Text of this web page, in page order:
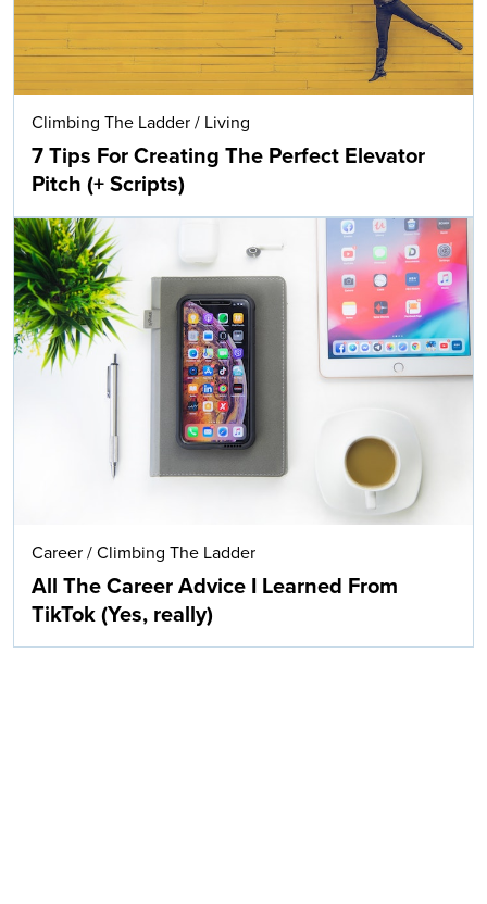
Climbing The Ladder / Living
7 Tips For Creating The Perfect Elevator
Pitch (+ Scripts)
Career / Climbing The Ladder
All The Career Advice I Learned From
TikTok (Yes, really)